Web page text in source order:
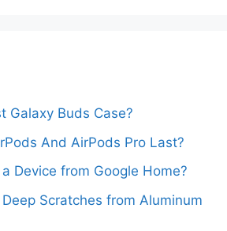
Galaxy Buds Case?
And AirPods Pro Last?
Device from Google Home?
Scratches from Aluminum